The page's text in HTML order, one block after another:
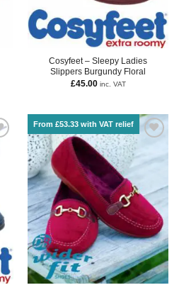
Cosyfeet – Sleepy Ladies
Slippers Burgundy Floral
£45.00 inc. VAT
From £53.33 with VAT relief